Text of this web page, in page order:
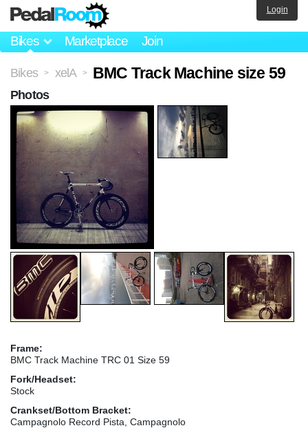
Bikes Marketplace Join
Login
Bikes > xelA > BMC Track Machine size 59
Frame:
BMC Track Machine TRC 01 Size 59
Fork/Headset:
Stock
Crankset/Bottom Bracket:
Campagnolo Record Pista, Campagnolo
Photos